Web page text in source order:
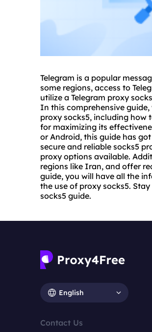
Telegram is a popular
some regions, access to
utilize a Telegram proxy sock
In this comprehensive
proxy socks5, including how
for maximizing its
or Android, this guide has
secure and reliable socks5
proxy options available.
regions like Iran, and offer
guide, you will have all the
the use of proxy socks5.
socks5 guide.
English
Contact Us